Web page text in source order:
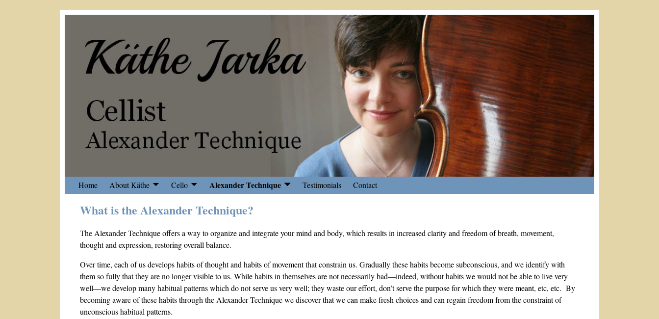
Home About Käthe Cello Alexander Technique Testimonials Contact
What is the Alexander Technique?
The Alexander Technique offers a way to organize and integrate your mind and body, which results in increased clarity and freedom of breath, movement,
thought and expression, restoring overall balance.
Over time, each of us develops habits of thought and habits of movement that constrain us. Gradually these habits become subconscious, and we identify with
them so fully that they are no longer visible to us. While habits in themselves are not necessarily bad—indeed, without habits we would not be able to live very
well—we develop many habitual patterns which do not serve us very well; they waste our effort, don’t serve the purpose for which they were meant, etc, etc. By
becoming aware of these habits through the Alexander Technique we discover that we can make fresh choices and can regain freedom from the constraint of
unconscious habitual patterns.